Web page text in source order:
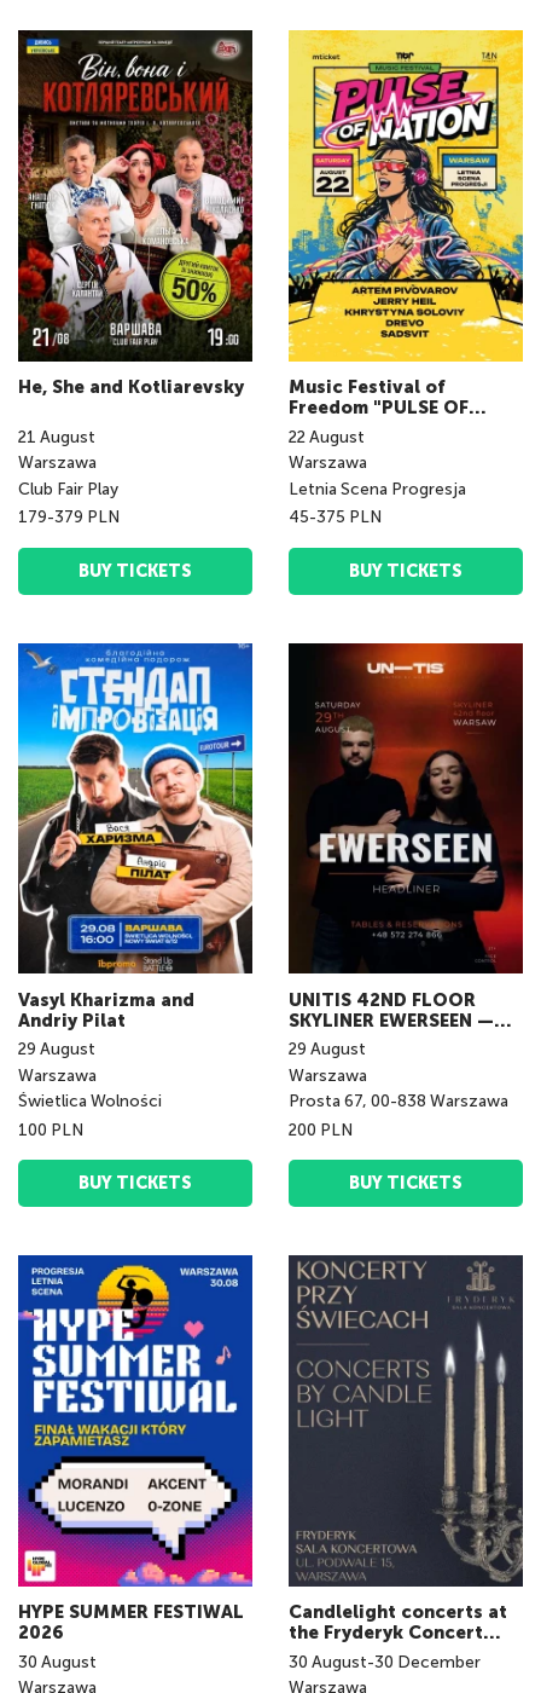
He, She and Kotliarevsky
21 August
Warszawa
Club Fair Play
179-379 PLN
BUY TICKETS
Music Festival of
Freedom "PULSE OF
NATION fest"
22August
Warszawa
Letnia Scena Progresja
45-375 PLN
BUY TICKETS
Vasyl Kharizma and
Andriy Pilat
29 August
Warszawa
Świetlica Wolności
100 PLN
BUY TICKETS
UNITIS 42ND FLOOR
SKYLINER EWERSEEN —
LIVE IN WARSAW
29 August
Warszawa
Prosta 67, 00-838 Warszawa
200 PLN
BUY TICKETS
HYPE SUMMER FESTIWAL
2026
30 August
Warszawa
Candlelight concerts at
the Fryderyk Concert
Hall
30 August-30 December
Warszawa